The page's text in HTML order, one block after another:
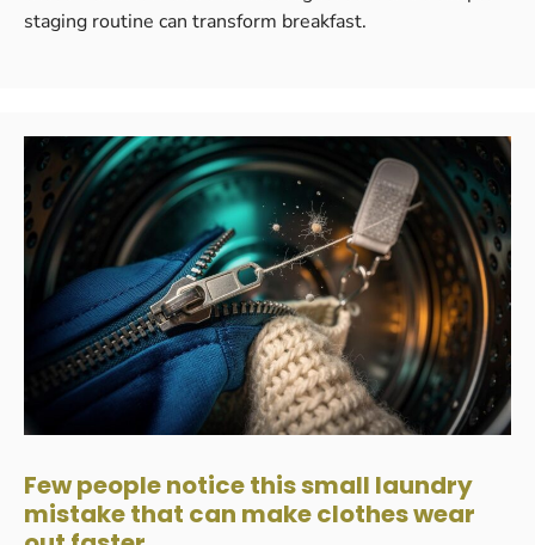
staging routine can transform breakfast.
Few people notice this small laundry
mistake that can make clothes wear